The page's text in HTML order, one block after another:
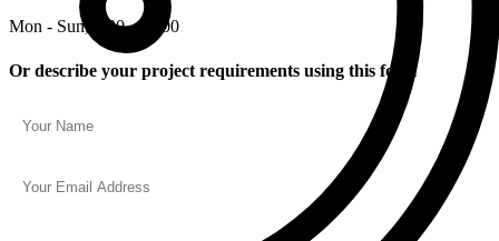
Mon - Sun, 7:30 - 20:00
Or describe your project requirements using this form